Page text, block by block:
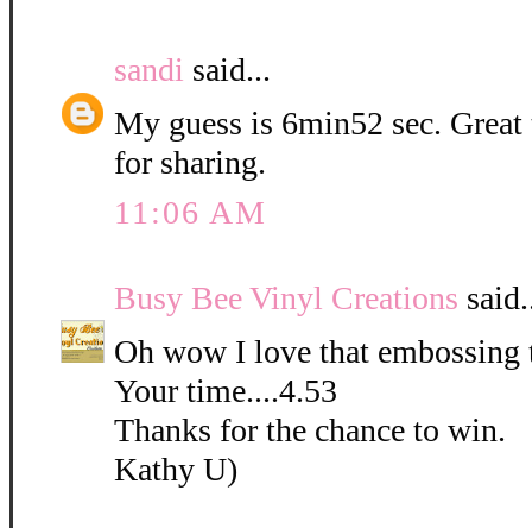
sandi said...
My guess is 6min52 sec.
for sharing.
11:06 AM
Busy Bee Vinyl Creations
Oh wow I love that embossing
Your time....4.53
Thanks for the chance to win.
Kathy U)